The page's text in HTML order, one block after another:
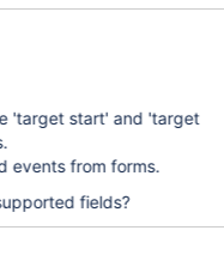
'target start' and 'target
events from forms.
fields?